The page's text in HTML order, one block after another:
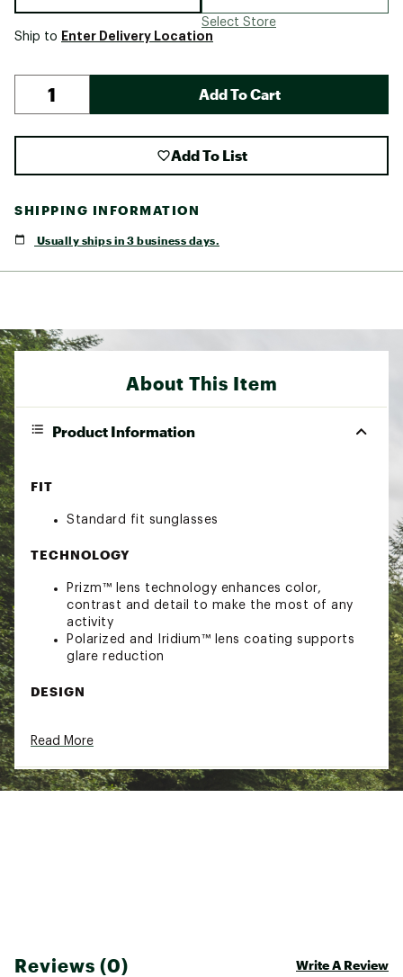
Select Store
Ship to Enter Delivery Location
Add To Cart
Add To List
SHIPPING INFORMATION
Usually ships in 3 business days.
About This Item
Product Information
FIT
Standard fit sunglasses
TECHNOLOGY
Prizm™ lens technology enhances color,
contrast and detail to make the most of any
activity
Polarized and Iridium™ lens coating supports
glare reduction
DESIGN
with a classic keyhole bridge and the curves of
Lightweight O Matter™ frame material with
Square O metal icon accents offer comfort
Read More
Reviews (0) Write A Review